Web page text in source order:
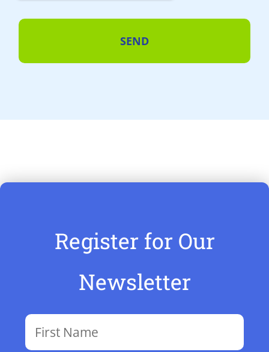
SEND
Register for Our
Newsletter